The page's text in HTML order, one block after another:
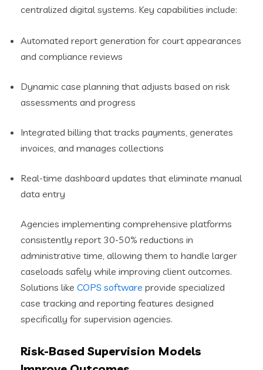
centralized digital systems. Key capabilities include:
Automated report generation for court appearances
and compliance reviews
Dynamic case planning that adjusts based on risk
assessments and progress
Integrated billing that tracks payments, generates
invoices, and manages collections
Real-time dashboard updates that eliminate manual
data entry
Agencies implementing comprehensive platforms
consistently report 30-50% reductions in
administrative time, allowing them to handle larger
caseloads safely while improving client outcomes.
Solutions like COPS software provide specialized
case tracking and reporting features designed
specifically for supervision agencies.
Risk-Based Supervision Models